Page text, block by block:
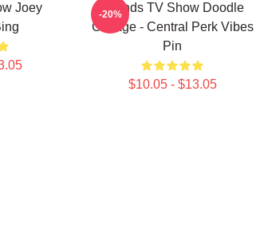
Joey
Friends TV Show Doodle
Collage - Central Perk Vibes
Pin
$10.05 - $13.05
-20%